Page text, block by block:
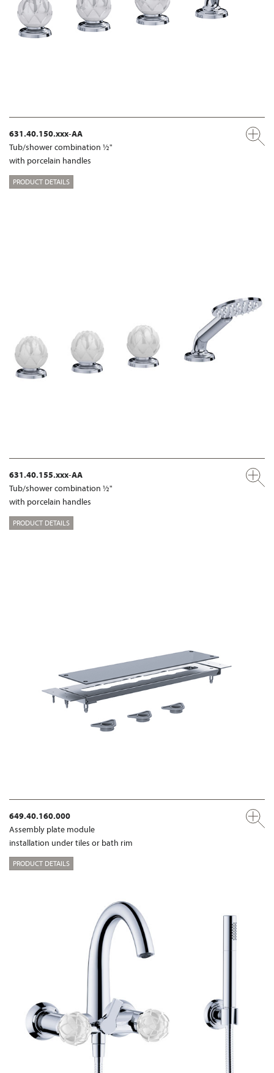
631.40.150.xxx-AA
Tub/shower combination ½"
with porcelain handles
PRODUCT DETAILS
631.40.155.xxx-AA
Tub/shower combination ½"
with porcelain handles
PRODUCT DETAILS
649.40.160.000
Assembly plate module
installation under tiles or bath rim
PRODUCT DETAILS